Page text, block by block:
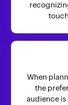
When
the
audience